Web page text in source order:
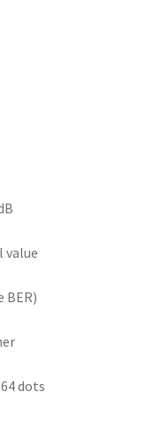
value
BER)
dots